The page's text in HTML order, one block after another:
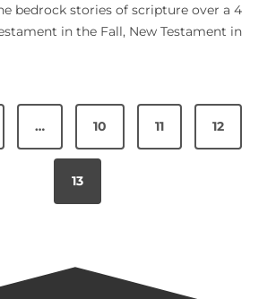
bedrock stories of scripture over a 4
in the Fall, New Testament in
… 10 11 12
13